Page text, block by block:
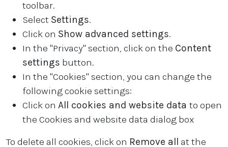
toolbar.
Select Settings.
Click on Show advanced settings.
In the "Privacy" section, click on the Content
settings button.
In the "Cookies" section, you can change the
following cookie settings:
Click on All cookies and website data to open
the Cookies and website data dialog box
To delete all cookies, click on Remove all at the